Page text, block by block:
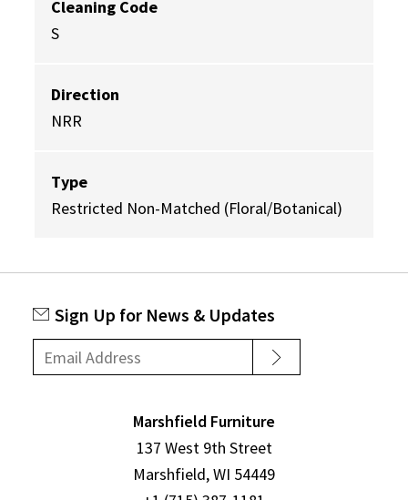
Cleaning Code
S
Direction
NRR
Type
Restricted Non-Matched (Floral/Botanical)
Sign Up for News & Updates
Marshfield Furniture
137 West 9th Street
Marshfield, WI 54449